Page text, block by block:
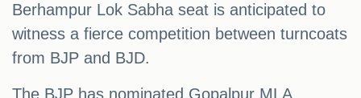
Berhampur Lok Sabha seat is anticipated to
witness a fierce competition between turncoats
from BJP and BJD.
The BJP has nominated Gopalpur MLA